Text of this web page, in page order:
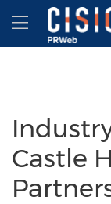
Accessibility
Skip Navigation
Castle